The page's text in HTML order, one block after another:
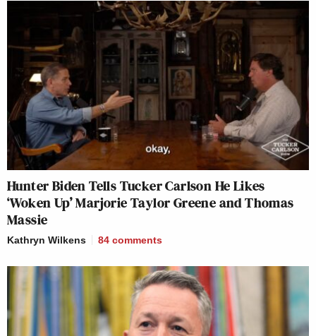
Hunter Biden Tells Tucker Carlson He Likes
‘Woken Up’ Marjorie Taylor Greene and Thomas
Massie
Kathryn Wilkens 84 comments